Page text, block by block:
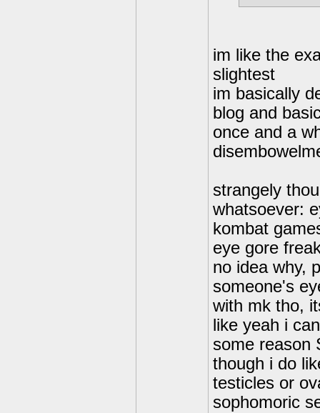
im like the
slightest
im basically
blog and
once and a
strangely
whatsoever:
kombat
eye gore
no idea why,
someone's
with mk tho,
like yeah i
some reason
though i do
testicles or
sophomoric